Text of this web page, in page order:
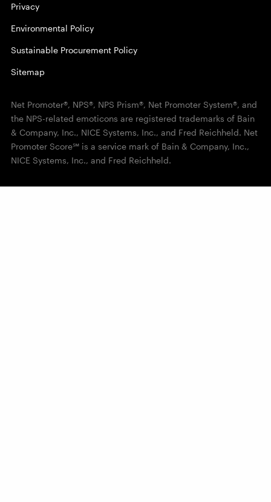
Privacy
Environmental Policy
Sustainable Procurement Policy
Sitemap
Net Promoter®, NPS®, NPS Prism®, Net Promoter System®, and
the NPS-related emoticons are registered trademarks of Bain
& Company, Inc., NICE Systems, Inc., and Fred Reichheld. Net
Promoter Score℠ is a service mark of Bain & Company, Inc.,
NICE Systems, Inc., and Fred Reichheld.